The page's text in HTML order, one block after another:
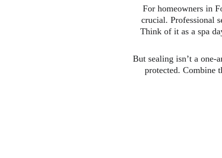
For homeowners in
crucial. Professional
Think of it as a spa
But sealing isn’t a one-
protected. Combine